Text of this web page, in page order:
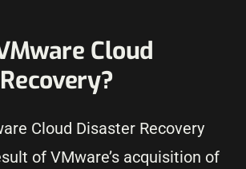
Cloud
Cloud Disaster Recovery
of VMware’s acquisition of